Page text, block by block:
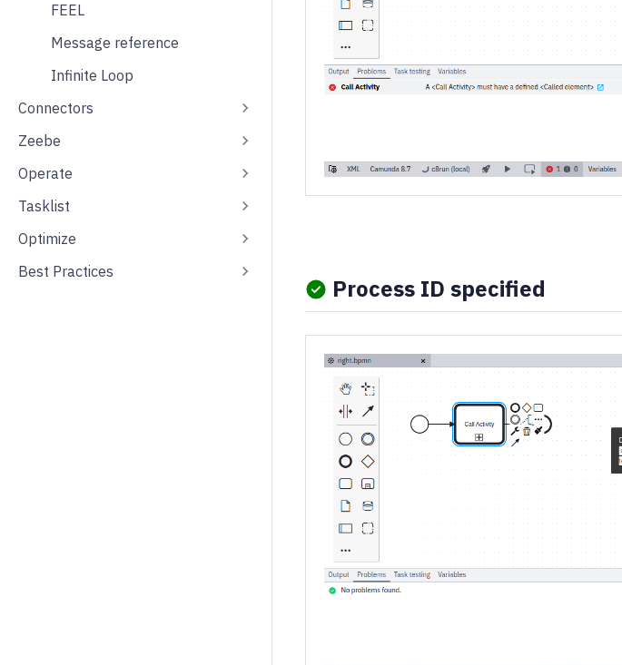
FEEL
Message reference
Infinite Loop
Connectors
Zeebe
Operate
Tasklist
Optimize
Best Practices
Process ID specified